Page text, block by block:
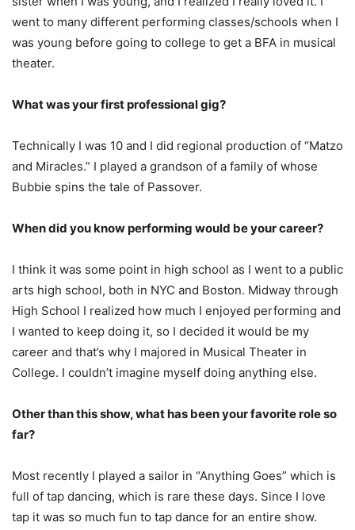
went to many different performing classes/schools when I
was young before going to college to get a BFA in musical
theater.
What was your first professional gig?
Technically I was 10 and I did regional production of “Matzo
and Miracles.” I played a grandson of a family of whose
Bubbie spins the tale of Passover.
When did you know performing would be your career?
I think it was some point in high school as I went to a public
arts high school, both in NYC and Boston. Midway through
High School I realized how much I enjoyed performing and
I wanted to keep doing it, so I decided it would be my
career and that’s why I majored in Musical Theater in
College. I couldn’t imagine myself doing anything else.
Other than this show, what has been your favorite role so
far?
Most recently I played a sailor in “Anything Goes” which is
full of tap dancing, which is rare these days. Since I love
tap it was so much fun to tap dance for an entire show.